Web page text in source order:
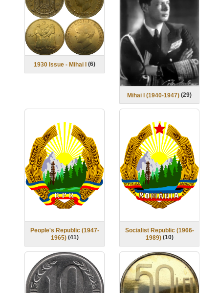
1930 Issue - Mihai I (6)
Mihai I (1940-1947) (29)
People's Republic (1947-
1965) (41)
Socialist Republic (1966-
1989) (10)